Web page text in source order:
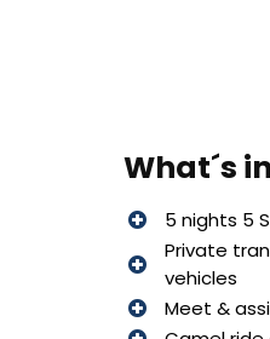
What´s
5 nights 5
Private
vehicles
Meet &